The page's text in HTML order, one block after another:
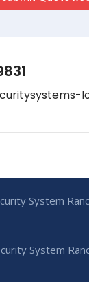
System
System